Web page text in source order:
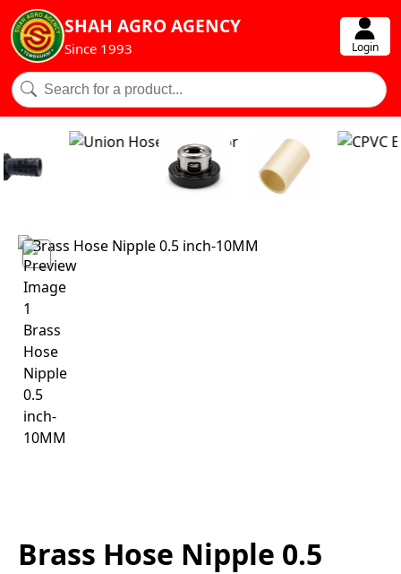
SHAH AGRO AGENCY
Since 1993 Login
Brass Hose Nipple 0.5